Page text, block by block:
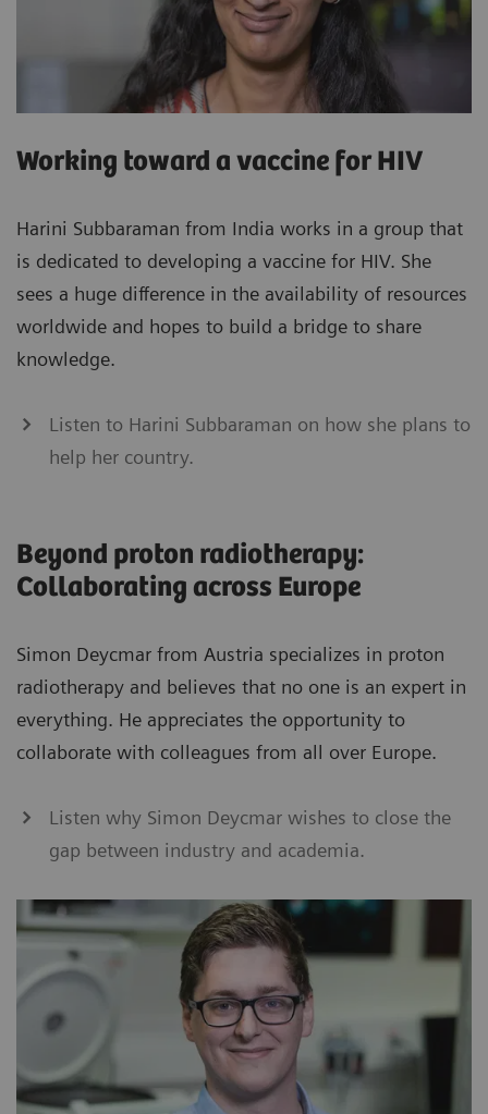
Working toward a vaccine for HIV
Harini Subbaraman from India works in a group that
is dedicated to developing a vaccine for HIV. She
sees a huge difference in the availability of resources
worldwide and hopes to build a bridge to share
knowledge.
Listen to Harini Subbaraman on how she plans to
help her country.
Beyond proton radiotherapy:
Collaborating across Europe
Simon Deycmar from Austria specializes in proton
radiotherapy and believes that no one is an expert in
everything. He appreciates the opportunity to
collaborate with colleagues from all over Europe.
Listen why Simon Deycmar wishes to close the
gap between industry and academia.